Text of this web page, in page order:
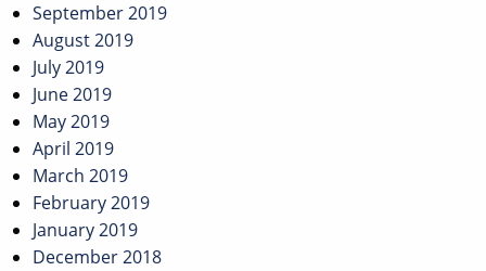
September 2019
August 2019
July 2019
June 2019
May 2019
April 2019
March 2019
February 2019
January 2019
December 2018